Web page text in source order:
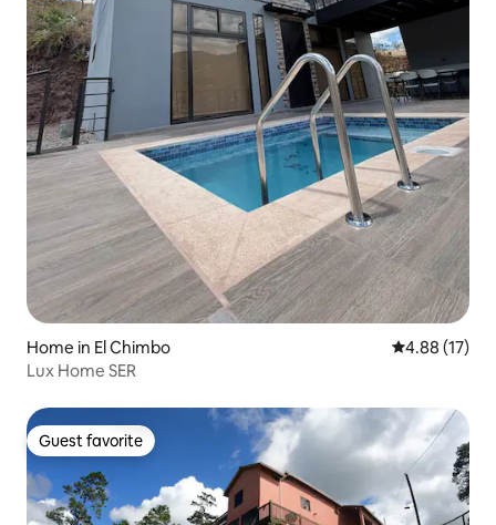
Home in El Chimbo 4.88 out of 5
4.88 (17)
Lux Home SER
Guest favorite
Guest favorite